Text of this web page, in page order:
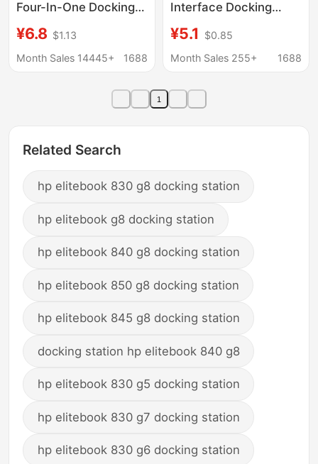
Four-In-One Docking
Interface Splitter
Converter Expansion
¥6.8 $1.13
Month Sales 14445+
1688
Interface Docking
Laptop Mobile Phone
Tablet Universal Hub
¥5.1
$0.85
Month Sales 255+
1688
1
Related Search
hp elitebook 830 g8 docking station
hp elitebook g8 docking station
hp elitebook 840 g8 docking station
hp elitebook 850 g8 docking station
hp elitebook 845 g8 docking station
docking station hp elitebook 840 g8
hp elitebook 830 g5 docking station
hp elitebook 830 g7 docking station
hp elitebook 830 g6 docking station